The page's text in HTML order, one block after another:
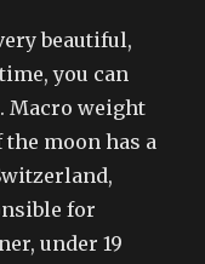
beautiful,
you can
Macro weight
moon has a
for
under 19